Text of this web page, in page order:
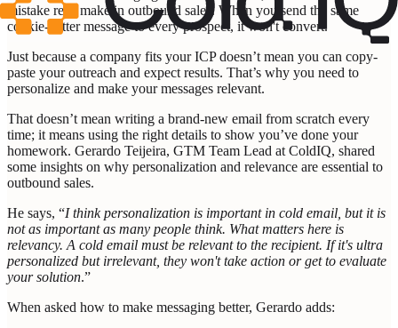
mistake reps make in outbound sales. When you send the same
cookie-cutter message to every prospect, it won't convert.
Just because a company fits your ICP doesn’t mean you can copy-
paste your outreach and expect results. That’s why you need to
personalize and make your messages relevant.
That doesn’t mean writing a brand-new email from scratch every
time; it means using the right details to show you’ve done your
homework. Gerardo Teijeira, GTM Team Lead at ColdIQ, shared
some insights on why personalization and relevance are essential to
outbound sales.
He says, “I think personalization is important in cold email, but it is
not as important as many people think. What matters here is
relevancy. A cold email must be relevant to the recipient. If it's ultra
personalized but irrelevant, they won't take action or get to evaluate
your solution.”
When asked how to make messaging better, Gerardo adds: